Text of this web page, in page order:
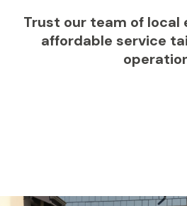
Trust our team of local
affordable service